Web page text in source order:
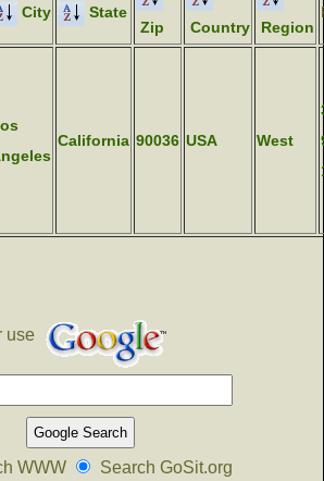
City
State
Zip
Country Region
California 90036 USA West
use
WWW Search GoSit.org